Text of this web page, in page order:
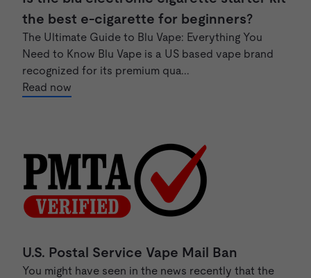
the best e-cigarette for beginners?
The Ultimate Guide to Blu Vape: Everything You
Need to Know Blu Vape is a US based vape brand
recognized for its premium qua...
Read now
U.S. Postal Service Vape Mail Ban
You might have seen in the news recently that the